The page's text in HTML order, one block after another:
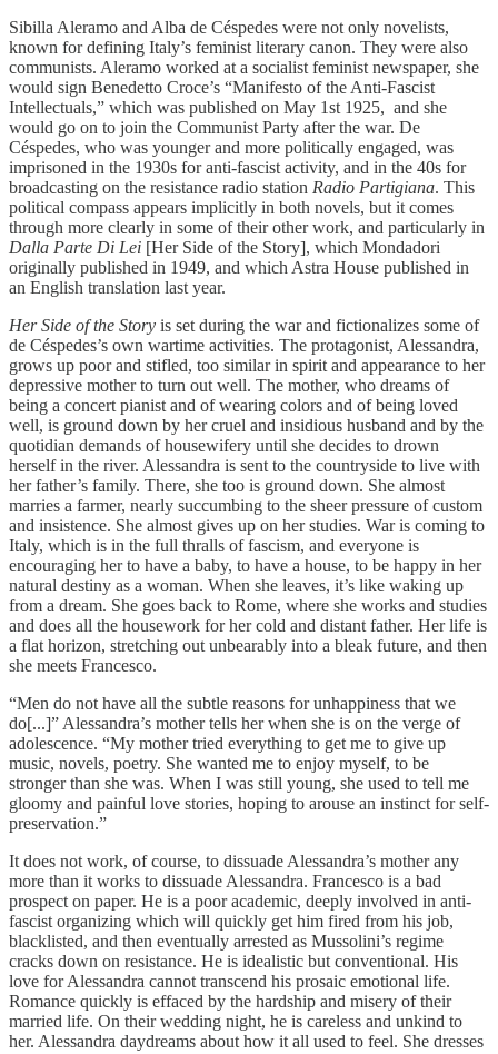
Sibilla Aleramo and Alba de Céspedes were not only novelists,
known for defining Italy’s feminist literary canon. They were also
communists. Aleramo worked at a socialist feminist newspaper, she
would sign Benedetto Croce’s “Manifesto of the Anti-Fascist
Intellectuals,” which was published on May 1st 1925, and she
would go on to join the Communist Party after the war. De
Céspedes, who was younger and more politically engaged, was
imprisoned in the 1930s for anti-fascist activity, and in the 40s for
broadcasting on the resistance radio station Radio Partigiana. This
political compass appears implicitly in both novels, but it comes
through more clearly in some of their other work, and particularly in
Dalla Parte Di Lei [Her Side of the Story], which Mondadori
originally published in 1949, and which Astra House published in
an English translation last year.
Her Side of the Story is set during the war and fictionalizes some of
de Céspedes’s own wartime activities. The protagonist, Alessandra,
grows up poor and stifled, too similar in spirit and appearance to her
depressive mother to turn out well. The mother, who dreams of
being a concert pianist and of wearing colors and of being loved
well, is ground down by her cruel and insidious husband and by the
quotidian demands of housewifery until she decides to drown
herself in the river. Alessandra is sent to the countryside to live with
her father’s family. There, she too is ground down. She almost
marries a farmer, nearly succumbing to the sheer pressure of custom
and insistence. She almost gives up on her studies. War is coming to
Italy, which is in the full thralls of fascism, and everyone is
encouraging her to have a baby, to have a house, to be happy in her
natural destiny as a woman. When she leaves, it’s like waking up
from a dream. She goes back to Rome, where she works and studies
and does all the housework for her cold and distant father. Her life is
a flat horizon, stretching out unbearably into a bleak future, and then
she meets Francesco.
“Men do not have all the subtle reasons for unhappiness that we
do[...]” Alessandra’s mother tells her when she is on the verge of
adolescence. “My mother tried everything to get me to give up
music, novels, poetry. She wanted me to enjoy myself, to be
stronger than she was. When I was still young, she used to tell me
gloomy and painful love stories, hoping to arouse an instinct for self-
preservation.”
It does not work, of course, to dissuade Alessandra’s mother any
more than it works to dissuade Alessandra. Francesco is a bad
prospect on paper. He is a poor academic, deeply involved in anti-
fascist organizing which will quickly get him fired from his job,
blacklisted, and then eventually arrested as Mussolini’s regime
cracks down on resistance. He is idealistic but conventional. His
love for Alessandra cannot transcend his prosaic emotional life.
Romance quickly is effaced by the hardship and misery of their
married life. On their wedding night, he is careless and unkind to
her. Alessandra daydreams about how it all used to feel. She dresses